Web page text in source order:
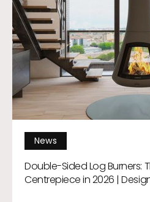
News
Double-Sided Log Burners:
Centrepiece in 2026 |